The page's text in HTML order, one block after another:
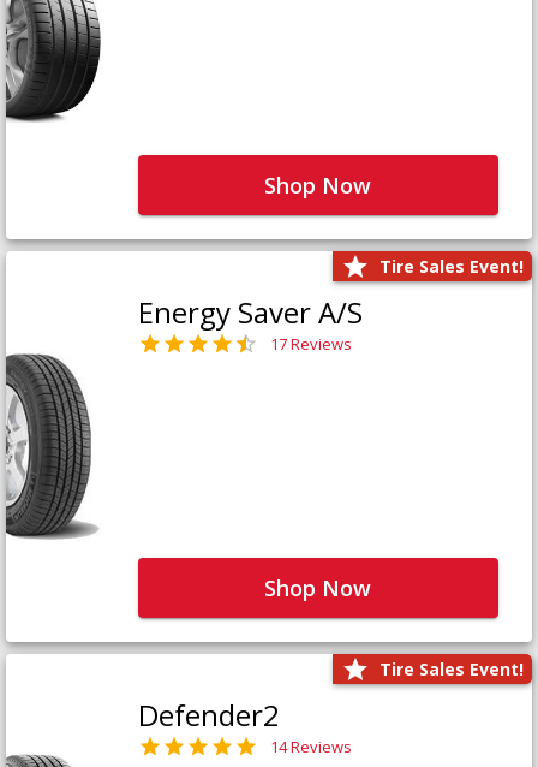
Shop Now
Tire Sales Event!
Energy Saver A/S
17 Reviews
Shop Now
Tire Sales Event!
Defender2
14 Reviews